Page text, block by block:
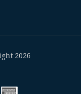
2026